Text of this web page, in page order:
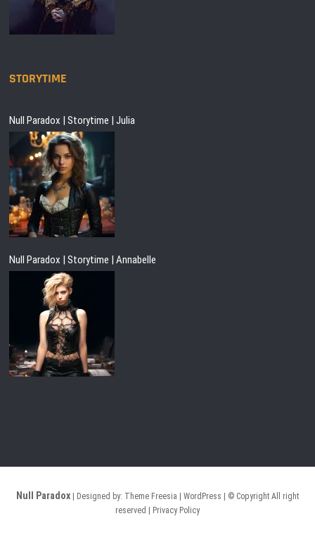
STORYTIME
Null Paradox | Storytime | Julia
Null Paradox | Storytime | Annabelle
Null Paradox| Designed by: Theme Freesia | WordPress | © Copyright All right
reserved | Privacy Policy